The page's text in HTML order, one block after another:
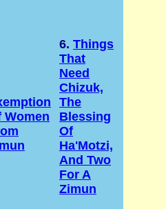
Women
6. Things
That
Need
Chizuk,
The
Blessing
Of
Ha'Motzi,
And Two
For A
Zimun